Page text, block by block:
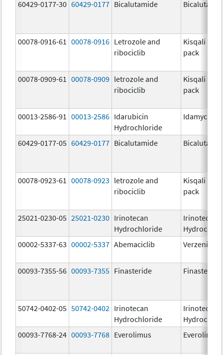
60429-0177-30 60429-0177 Bicalutamide
00078-0916-61 00078-0916 Letrozole and
ribociclib
Kisqali
pack
00078-0909-61 00078-0909 letrozole and
ribociclib
Kisqali
pack
00013-2586-91 00013-2586 Idarubicin
Hydrochloride
Idamycin
60429-0177-05 60429-0177 Bicalutamide
00078-0923-61 00078-0923 letrozole and
ribociclib
Kisqali
pack
25021-0230-05 25021-0230 Irinotecan
Hydrochloride
Irinotecan
00002-5337-63 00002-5337 Abemaciclib Verzenio
00093-7355-56 00093-7355 Finasteride Finasteride
50742-0402-05 50742-0402 Irinotecan
Hydrochloride
Irinotecan
00093-7768-24 00093-7768 Everolimus Everolimus